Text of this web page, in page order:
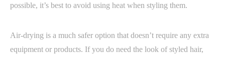
possible, it’s best to avoid using heat when styling them.
Air-drying is a much safer option that doesn’t require any extra
equipment or products. If you do need the look of styled hair,